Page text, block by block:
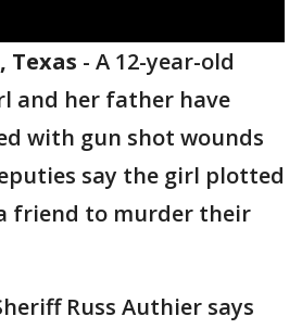
Texas - A 12-year-old
and her father have
with gun shot wounds
say the girl plotted
friend to murder their
Russ Authier says